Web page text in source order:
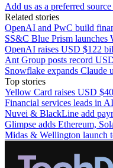
Add us as a preferred
Related stories
OpenAI and PwC build
SS&C Blue Prism launches
OpenAI raises USD $122
Ant Group posts record
Snowflake expands Claude
Top stories
Yellow Card raises USD
Financial services leads in
Nuvei & BlackLine add
Glimpse adds Ethereum,
Midas & Wellington launch